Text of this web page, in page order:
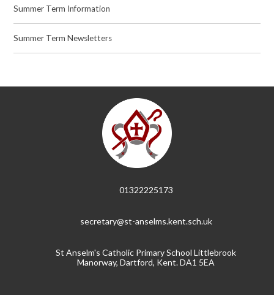
Summer Term Information
Summer Term Newsletters
01322225173
secretary@st-anselms.kent.sch.uk
St Anselm's Catholic Primary School Littlebrook
Manorway, Dartford, Kent. DA1 5EA